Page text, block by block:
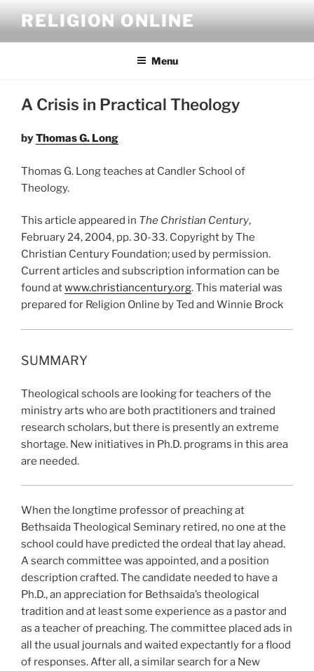
content
RELIGION ONLINE
Menu
A Crisis in Practical Theology
byThomas G. Long
Thomas G. Long teaches at Candler School of
Theology.
This article appeared in The Christian Century,
February 24, 2004, pp. 30-33. Copyright by The
Christian Century Foundation; used by permission.
Current articles and subscription information can be
found atwww.christiancentury.org. This material was
prepared for Religion Online by Ted and Winnie Brock
SUMMARY
Theological schools are looking for teachers of the
ministry arts who are both practitioners and trained
research scholars, but there is presently an extreme
shortage. New initiatives in Ph.D. programs in this area
are needed.
When the longtime professor of preaching at
Bethsaida Theological Seminary retired, no one at the
school could have predicted the ordeal that lay ahead.
A search committee was appointed, and a position
description crafted. The candidate needed to have a
Ph.D., an appreciation for Bethsaida’s theological
tradition and at least some experience as a pastor and
as a teacher of preaching. The committee placed ads in
all the usual journals and waited expectantly for a flood
of responses. After all, a similar search for a New